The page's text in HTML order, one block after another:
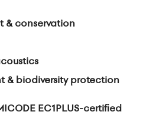
& conservation
& biodiversity protection
EC1PLUS-certified